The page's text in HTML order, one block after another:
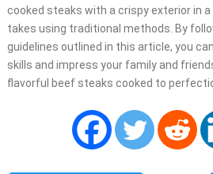
cooked steaks with a crispy exterior in
takes using traditional methods. By
guidelines outlined in this article, you
skills and impress your family and
flavorful beef steaks cooked to